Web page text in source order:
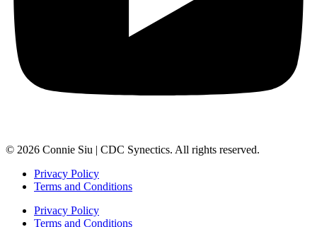
© 2026 Connie Siu | CDC Synectics. All rights reserved.
Privacy Policy
Terms and Conditions
Privacy Policy
Terms and Conditions